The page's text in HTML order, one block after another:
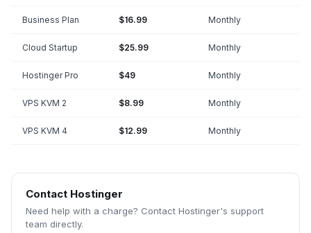
Business Plan $16.99 Monthly
Cloud Startup $25.99 Monthly
Hostinger Pro $49 Monthly
VPS KVM 2 $8.99 Monthly
VPS KVM 4 $12.99 Monthly
Contact Hostinger
Need help with a charge? Contact Hostinger's support
team directly.